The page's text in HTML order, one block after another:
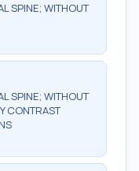
SPINE; WITHOUT
SPINE; WITHOUT
CONTRAST